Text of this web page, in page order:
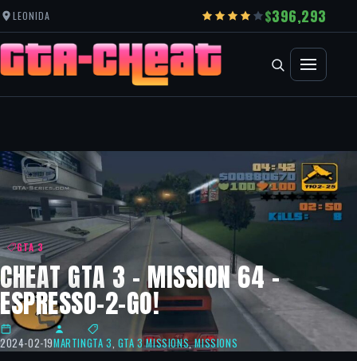
LEONIDA 396,293
GTA 3
CHEAT GTA 3 – MISSION 64 –
ESPRESSO-2-GO!
2024-02-19MARTINGTA 3, GTA 3 MISSIONS,MISSIONS